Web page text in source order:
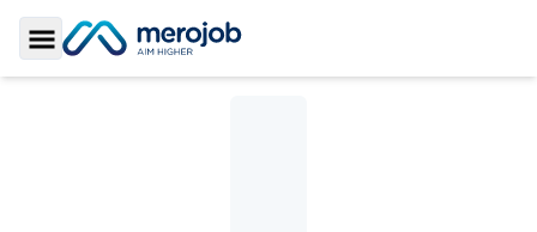
Toggle Sidebar